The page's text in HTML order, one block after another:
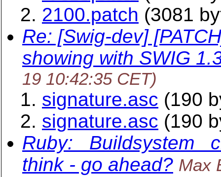
2100.patch (3081
Re: [Swig-dev]
showing with SWIG
19 10:42:35 CET)
signature.asc (190
signature.asc (190
Ruby: _Buildsystem_
think - go ahead? Max